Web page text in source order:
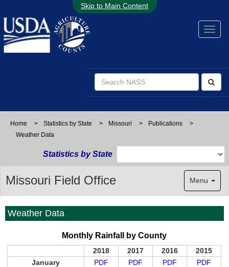
Skip to Main Content
Home > Statistics by State > Missouri > Publications
>
Weather Data
Statistics by State
Missouri Field Office Menu
Weather Data
Monthly Rainfall by County
2018 2017 2016
2015
January
PDF PDF PDF
PDF